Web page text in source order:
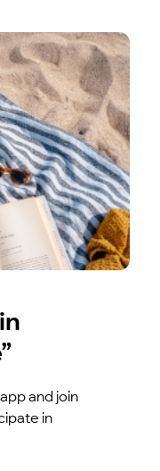
and join
in